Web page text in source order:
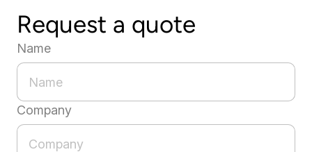
Request a quote
Name
Company